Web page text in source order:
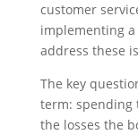
customer
implementing
address these
The key
term: spending
the losses the